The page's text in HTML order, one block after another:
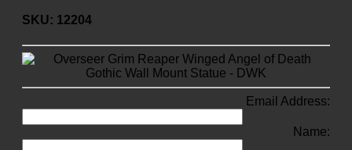
SKU: 12204
Email Address:
Name: